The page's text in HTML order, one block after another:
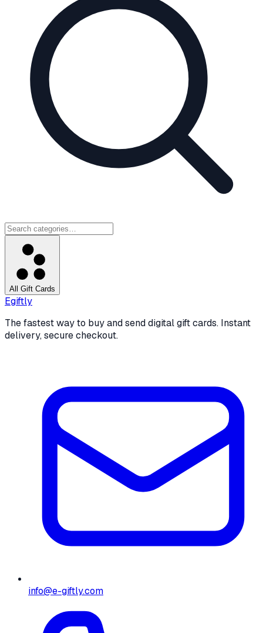
All Gift Cards
Egiftly
The fastest way to buy and send digital gift cards. Instant
delivery, secure checkout.
info@e-giftly.com